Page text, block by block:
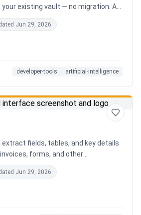
existing vault — no migration. A
is built in, so Claude, Cursor, or any
and write your notes. Hybrid
Jun 29, 2026
developer-tools artificial-intelligence
extract fields, tables, and key details
forms, and other
data you need, upload your files,
results, and export structured data
or automation workflows.
Jun 29, 2026